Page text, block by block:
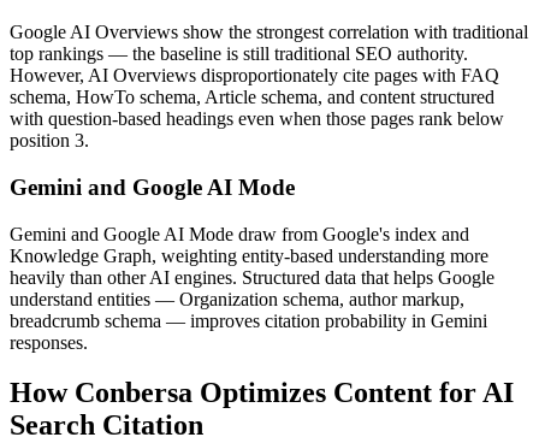
Google AI Overviews show the strongest correlation with traditional
top rankings — the baseline is still traditional SEO authority.
However, AI Overviews disproportionately cite pages with FAQ
schema, HowTo schema, Article schema, and content structured
with question-based headings even when those pages rank below
position 3.
Gemini and Google AI Mode
Gemini and Google AI Mode draw from Google's index and
Knowledge Graph, weighting entity-based understanding more
heavily than other AI engines. Structured data that helps Google
understand entities — Organization schema, author markup,
breadcrumb schema — improves citation probability in Gemini
responses.
How Conbersa Optimizes Content for AI
Search Citation